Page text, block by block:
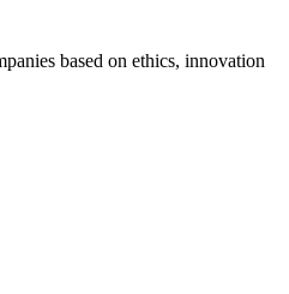
based on ethics, innovation